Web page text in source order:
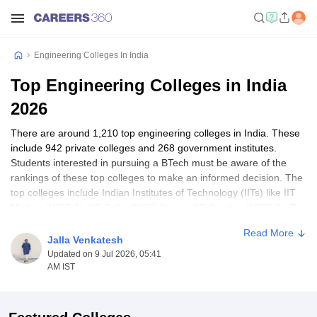
Engineering Colleges In India
Top Engineering Colleges in India
2026
There are around 1,210 top engineering colleges in India. These
include 942 private colleges and 268 government institutes.
Students interested in pursuing a BTech must be aware of the
rankings of these top colleges to make an informed decision. The
top colleges include Indian Institutes of Technology (IITs) like IIT
University (NIRF 14) and VIT Vellore (NIRF 16).
These premier engineering colleges offer a wide range of
and Data Science. More information about the state-wise top
Jalla Venkatesh
Updated on 9 Jul 2026, 05:41
AM IST
Read More